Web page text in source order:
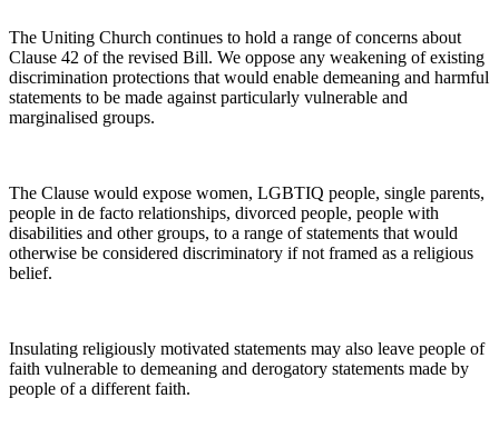
The Uniting Church continues to hold a range of concerns about
Clause 42 of the revised Bill. We oppose any weakening of existing
discrimination protections that would enable demeaning and harmful
statements to be made against particularly vulnerable and
marginalised groups.
The Clause would expose women, LGBTIQ people, single parents,
people in de facto relationships, divorced people, people with
disabilities and other groups, to a range of statements that would
otherwise be considered discriminatory if not framed as a religious
belief.
Insulating religiously motivated statements may also leave people of
faith vulnerable to demeaning and derogatory statements made by
people of a different faith.